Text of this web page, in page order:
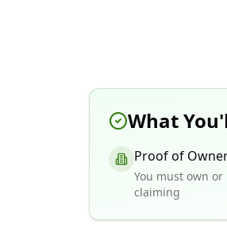
What
Proof of
You must own
claiming